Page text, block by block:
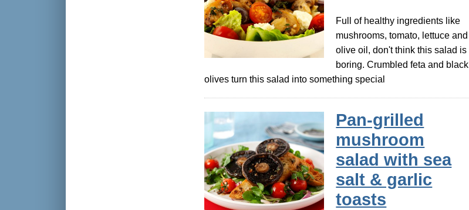
Full of healthy ingredients like
mushrooms, tomato, lettuce and
olive oil, don't think this salad is
boring. Crumbled feta and black
olives turn this salad into something special
Pan-grilled
mushroom
salad with sea
salt & garlic
toasts